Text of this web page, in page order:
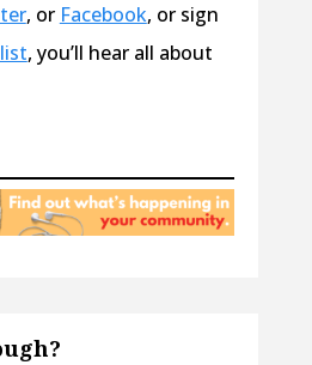
, or Facebook, or sign
, you’ll hear all about